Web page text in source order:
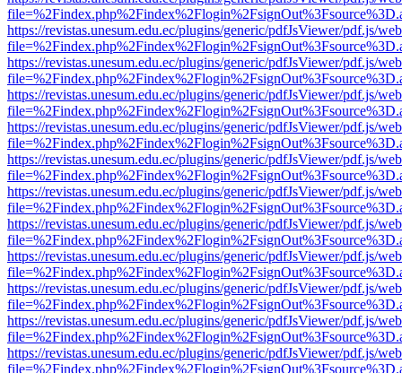
https://revistas.unesum.edu.ec/plugins/generic/pdfJsViewer/pdf.js/
https://revistas.unesum.edu.ec/plugins/generic/pdfJsViewer/pdf.js/
https://revistas.unesum.edu.ec/plugins/generic/pdfJsViewer/pdf.js/
https://revistas.unesum.edu.ec/plugins/generic/pdfJsViewer/pdf.js/
https://revistas.unesum.edu.ec/plugins/generic/pdfJsViewer/pdf.js/
https://revistas.unesum.edu.ec/plugins/generic/pdfJsViewer/pdf.js/
https://revistas.unesum.edu.ec/plugins/generic/pdfJsViewer/pdf.js/
https://revistas.unesum.edu.ec/plugins/generic/pdfJsViewer/pdf.js/
https://revistas.unesum.edu.ec/plugins/generic/pdfJsViewer/pdf.js/
https://revistas.unesum.edu.ec/plugins/generic/pdfJsViewer/pdf.js/
https://revistas.unesum.edu.ec/plugins/generic/pdfJsViewer/pdf.js/